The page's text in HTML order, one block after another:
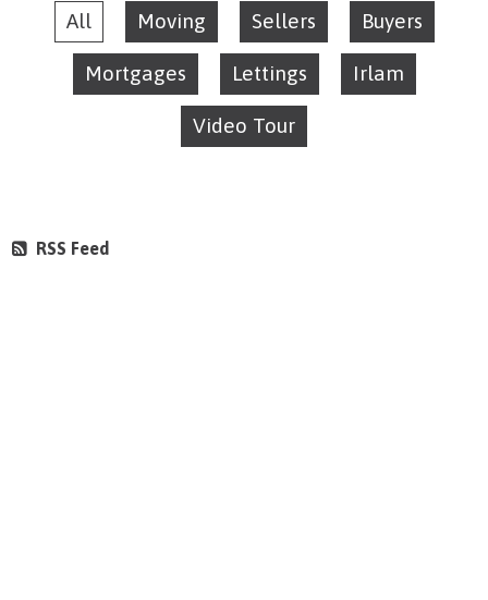
All Moving Sellers Buyers
Mortgages Lettings Irlam
Video Tour
RSS Feed